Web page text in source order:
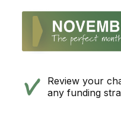
Review your
any funding